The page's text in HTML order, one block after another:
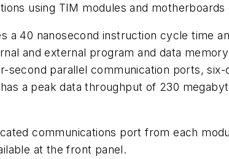
using TIM modules and
a 40 nanosecond instruction cycle time
and external program and data
parallel communication ports,
a peak data throughput of 230
communications port from each
at the front panel.